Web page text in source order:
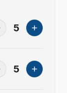
5
5